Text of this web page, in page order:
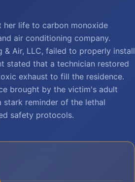
her life to carbon monoxide
air conditioning company.
& Air, LLC, failed to properly install
stated that a technician restored
exhaust to fill the residence.
brought by the victim's adult
stark reminder of the lethal
safety protocols.